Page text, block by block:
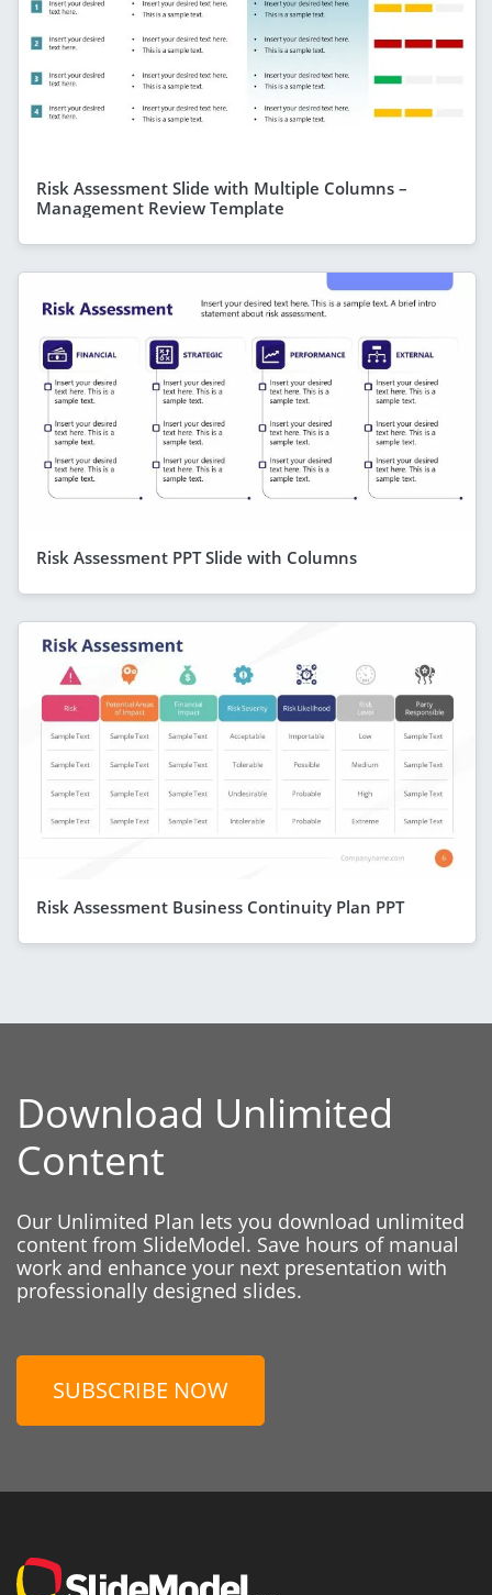
Risk Assessment Slide with Multiple Columns –
Management Review Template
Risk Assessment PPT Slide with Columns
Risk Assessment Business Continuity Plan PPT
Download Unlimited
Content
Our Unlimited Plan lets you download unlimited
content from SlideModel. Save hours of manual
work and enhance your next presentation with
professionally designed slides.
SUBSCRIBE NOW